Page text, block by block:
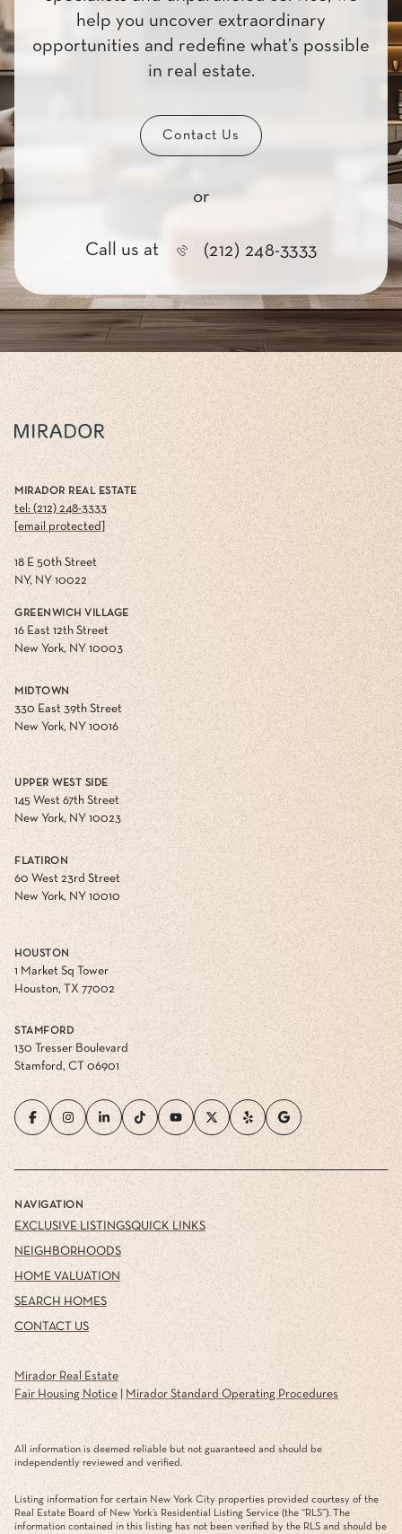
help you uncover extraordinary
opportunities and redefine what’s possible
in real estate.
Contact Us
or
Call us at (212) 248-3333
MIRADOR REAL ESTATE
tel: (212) 248-3333
[email protected]
18 E 50th Street
NY, NY 10022
GREENWICH VILLAGE
16 East 12th Street
New York, NY 10003
MIDTOWN
330 East 39th Street
New York, NY 10016
UPPER WEST SIDE
145 West 67th Street
New York, NY 10023
FLATIRON
60 West 23rd Street
New York, NY 10010
HOUSTON
1 Market Sq Tower
Houston, TX 77002
STAMFORD
130 Tresser Boulevard
Stamford, CT 06901
NAVIGATION
EXCLUSIVE LISTINGS
NEIGHBORHOODS
HOME VALUATION
SEARCH HOMES
CONTACT US
QUICK LINKS
Mirador Real Estate
Fair Housing Notice| Mirador Standard Operating Procedures
All information is deemed reliable but not guaranteed and should be
independently reviewed and verified.
Listing information for certain New York City properties provided courtesy of the
Real Estate Board of New York’s Residential Listing Service (the “RLS”). The
information contained in this listing has not been verified by the RLS and should be